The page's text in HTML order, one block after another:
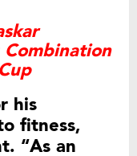
his
fitness,
“As an